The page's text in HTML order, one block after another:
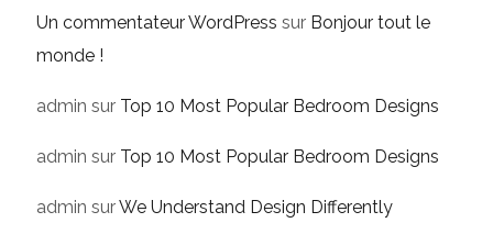
Un commentateur WordPress sur Bonjour tout le
monde !
admin sur Top 10 Most Popular Bedroom Designs
admin sur Top 10 Most Popular Bedroom Designs
admin surWe Understand Design Differently